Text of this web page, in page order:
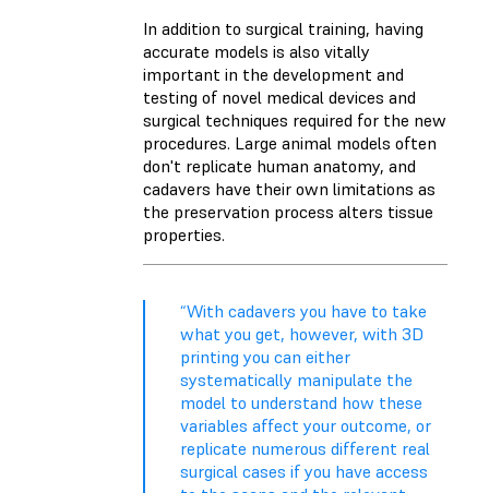
In addition to surgical training, having
accurate models is also vitally
important in the development and
testing of novel medical devices and
surgical techniques required for the new
procedures. Large animal models often
don't replicate human anatomy, and
cadavers have their own limitations as
the preservation process alters tissue
properties.
“With cadavers you have to take
what you get, however, with 3D
printing you can either
systematically manipulate the
model to understand how these
variables affect your outcome, or
replicate numerous different real
surgical cases if you have access